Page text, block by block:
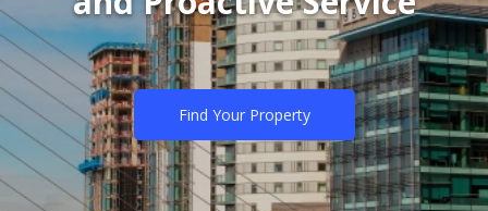
Find Your Property